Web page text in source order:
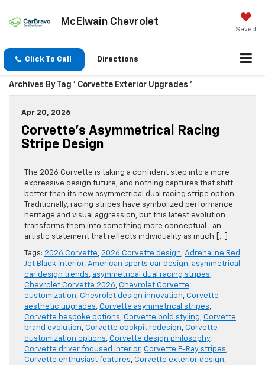
McElwain Chevrolet
Saved
Click To Call Directions
Archives By Tag ' Corvette Exterior Upgrades '
Apr 20, 2026
Corvette’s Asymmetrical Racing
Stripe Design
The 2026 Corvette is taking a confident step into a more
expressive design future, and nothing captures that shift
better than its new asymmetrical dual racing stripe option.
Traditionally, racing stripes have symbolized performance
heritage and visual aggression, but this latest evolution
transforms them into something more conceptual—an
artistic statement that reflects individuality as much […]
Tags: 2026 Corvette, 2026 Corvette design, Adrenaline Red
Jet Black interior, American sports car design, asymmetrical
car design trends, asymmetrical dual racing stripes,
Chevrolet Corvette 2026, Chevrolet Corvette
customization, Chevrolet design innovation, Corvette
aesthetic upgrades, Corvette asymmetrical stripes,
Corvette bespoke options, Corvette bold styling, Corvette
brand evolution, Corvette cockpit redesign, Corvette
customization options, Corvette design philosophy,
Corvette driver focused interior, Corvette E-Ray stripes,
Corvette enthusiast features, Corvette exterior design,